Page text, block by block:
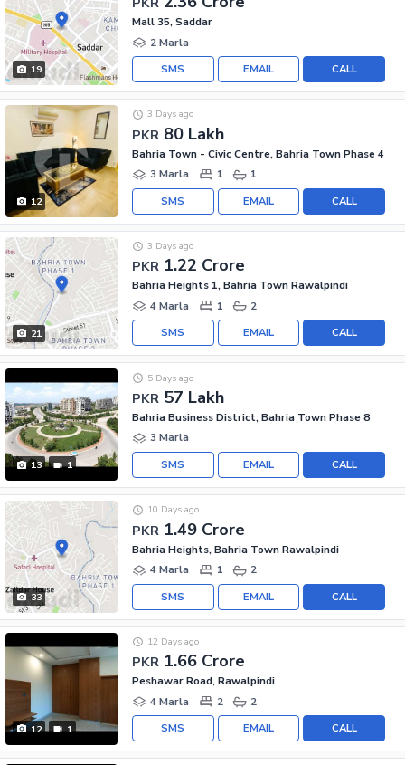
19
Mall 35, Saddar
2 Marla
CALL
EMAIL
SMS
12
PKR 80 Lakh
3 Days ago
Bahria Town - Civic Centre, Bahria Town Phase 4
3 Marla
1 1
CALL
EMAIL
SMS
21
PKR 1.22 Crore
3 Days ago
Bahria Heights 1, Bahria Town Rawalpindi
4 Marla
1 2
CALL
EMAIL
SMS
13 1
PKR 57 Lakh
5 Days ago
Bahria Business District, Bahria Town Phase 8
3 Marla
CALL
EMAIL
SMS
33
PKR 1.49 Crore
10 Days ago
Bahria Heights, Bahria Town Rawalpindi
4 Marla
1 2
CALL
EMAIL
SMS
12 1
PKR 1.66 Crore
12 Days ago
Peshawar Road, Rawalpindi
4 Marla
2 2
CALL
EMAIL
SMS